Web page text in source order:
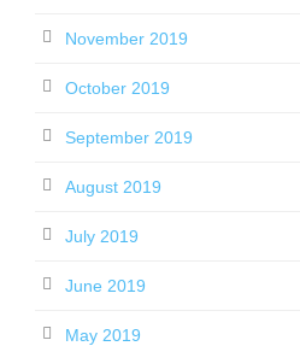
November 2019
October 2019
September 2019
August 2019
July 2019
June 2019
May 2019